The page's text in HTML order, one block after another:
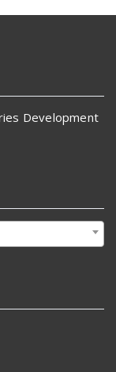
Development